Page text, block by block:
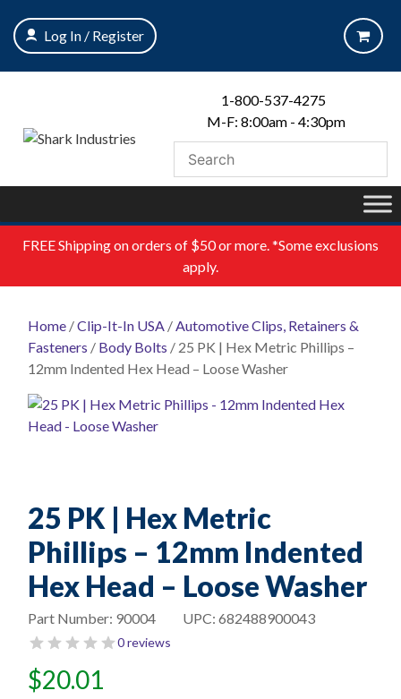
content
Log In / Register
1-800-537-4275
M-F: 8:00am - 4:30pm
FREEShipping on orders of $50 or more. *Some exclusions
apply.
Home /Clip-It-In USA /Automotive Clips, Retainers &
Fasteners / Body Bolts / 25 PK | Hex Metric Phillips –
12mm Indented Hex Head – Loose Washer
25 PK | Hex Metric
Phillips – 12mm Indented
Hex Head – Loose Washer
UPC: 682488900043
Part Number: 90004
0 reviews
$20.01